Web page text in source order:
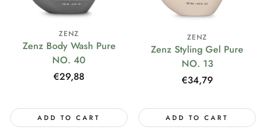
ZENZ
Zenz Body Wash Pure
NO. 40
Regular
€29,88
ADD TO CART
ZENZ
Zenz Styling Gel Pure
NO. 13
Regular
€34,79
ADD TO CART